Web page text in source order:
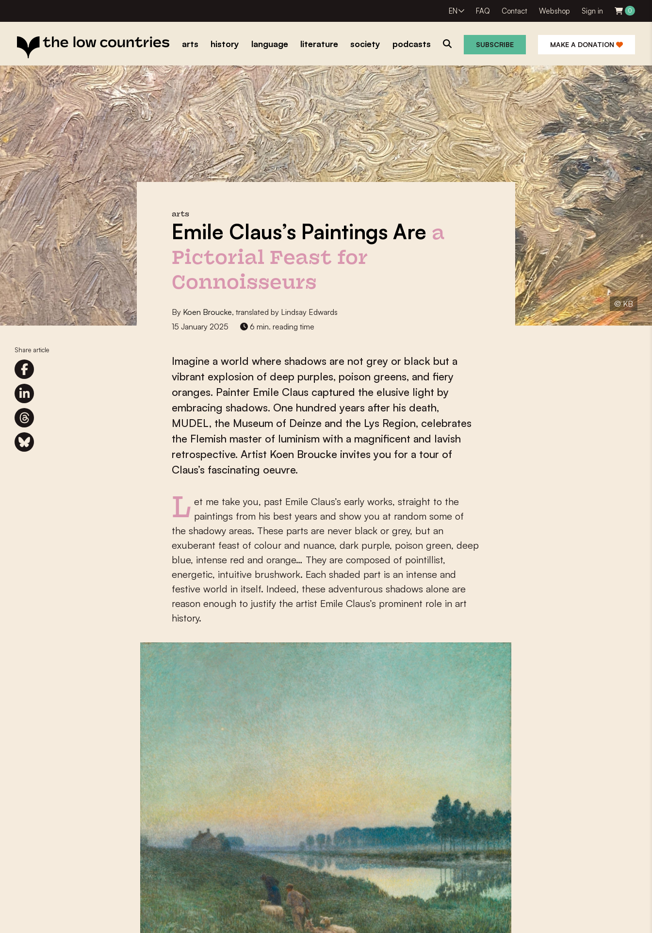
EN FAQ Contact Webshop Sign in 0
arts history language literature society podcasts SUBSCRIBE MAKE A DONATION
© KB
Share article
arts
Emile Claus’s Paintings Are a
Pictorial Feast for
Connoisseurs
By Koen Broucke, translated by Lindsay Edwards
15 January 2025
6 min. reading time
Imagine a world where shadows are not grey or black but a
vibrant explosion of deep purples, poison greens, and fiery
oranges. Painter Emile Claus captured the elusive light by
embracing shadows. One hundred years after his death,
MUDEL, the Museum of Deinze and the Lys Region, celebrates
the Flemish master of luminism with a magnificent and lavish
retrospective. Artist Koen Broucke invites you for a tour of
Claus’s fascinating oeuvre.
Let me take you, past Emile Claus’s early works, straight to the paintings from his best years and show you at random some of
the shadowy areas. These parts are never black or grey, but an
exuberant feast of colour and nuance, dark purple, poison green, deep
blue, intense red and orange… They are composed of pointillist,
energetic, intuitive brushwork. Each shaded part is an intense and
festive world in itself. Indeed, these adventurous shadows alone are
reason enough to justify the artist Emile Claus’s prominent role in art
history.